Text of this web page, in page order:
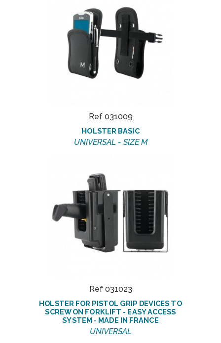
Ref 031009
HOLSTER BASIC
UNIVERSAL - SIZE M
Ref 031023
HOLSTER FOR PISTOL GRIP DEVICES TO
SCREW ON FORKLIFT - EASY ACCESS
SYSTEM - MADE IN FRANCE
UNIVERSAL